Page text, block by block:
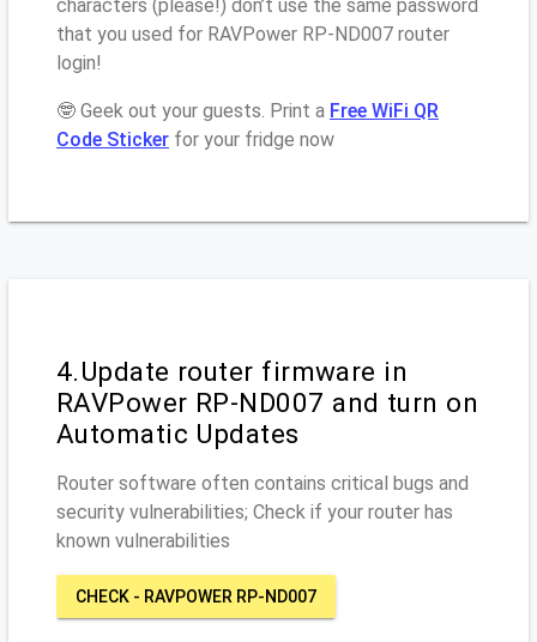
characters (please!) don’t use the same password
that you used for RAVPower RP-ND007 router
login!
🤓 Geek out your guests. Print a Free WiFi QR
Code Sticker for your fridge now
4.Update router firmware in
RAVPower RP-ND007 and turn on
Automatic Updates
Router software often contains critical bugs and
security vulnerabilities; Check if your router has
known vulnerabilities
CHECK - RAVPOWER RP-ND007